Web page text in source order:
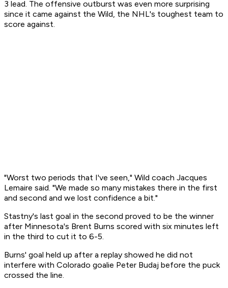
3 lead. The offensive outburst was even more surprising
since it came against the Wild, the NHL's toughest team to
score against.
"Worst two periods that I've seen," Wild coach Jacques
Lemaire said. "We made so many mistakes there in the first
and second and we lost confidence a bit."
Stastny's last goal in the second proved to be the winner
after Minnesota's Brent Burns scored with six minutes left
in the third to cut it to 6-5.
Burns' goal held up after a replay showed he did not
interfere with Colorado goalie Peter Budaj before the puck
crossed the line.